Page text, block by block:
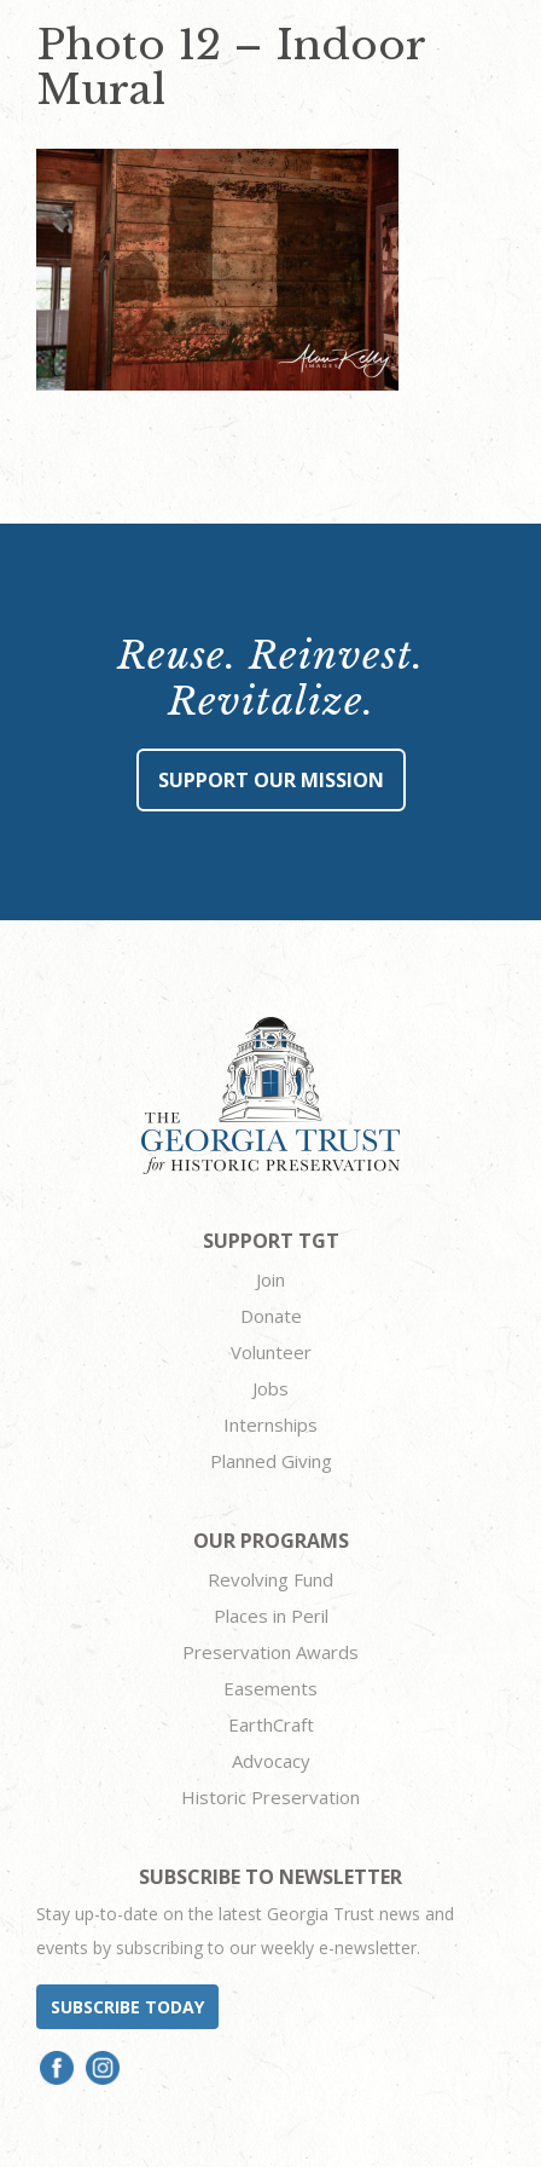
Photo 12 – Indoor
Mural
Reuse. Reinvest.
Revitalize.
SUPPORT OUR MISSION
SUPPORT TGT
Join
Donate
Volunteer
Jobs
Internships
Planned Giving
OUR PROGRAMS
Revolving Fund
Places in Peril
Preservation Awards
Easements
EarthCraft
Advocacy
Historic Preservation
SUBSCRIBE TO NEWSLETTER
Stay up-to-date on the latest Georgia Trust news and
events by subscribing to our weekly e-newsletter.
SUBSCRIBE TODAY